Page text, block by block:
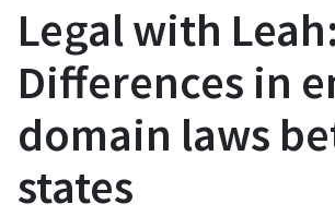
Legal with Leah:
Differences in
domain laws
states